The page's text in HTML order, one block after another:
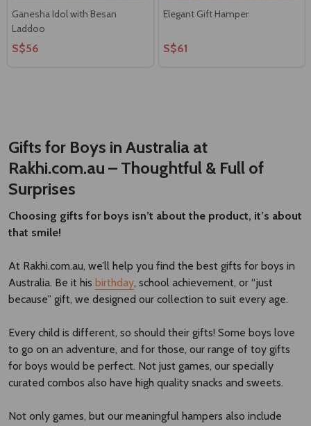
Ganesha Idol with Besan
Laddoo
S$56
Elegant Gift Hamper
S$61
Gifts for Boys in Australia at
Rakhi.com.au – Thoughtful & Full of
Surprises
Choosing gifts for boys isn’t about the product, it’s about
that smile!
At Rakhi.com.au, we’ll help you find the best gifts for boys in
Australia. Be it his birthday, school achievement, or “just
because” gift, we designed our collection to suit every age.
Every child is different, so should their gifts! Some boys love
to go on an adventure, and for those, our range of toy gifts
for boys would be perfect. Not just games, our specially
curated combos also have high quality snacks and sweets.
Not only games, but our meaningful hampers also include